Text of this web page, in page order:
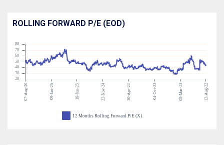
ROLLING FORWARD P/E (EOD)
07-Aug-26 09-Jan-26 18-Jun-25 22-Nov-24 30-Apr-24 04-Oct-23 08-Mar-23 12-Aug-22
20
30
40
50
60
70
80
12 Months Rolling Forward P/E (X)